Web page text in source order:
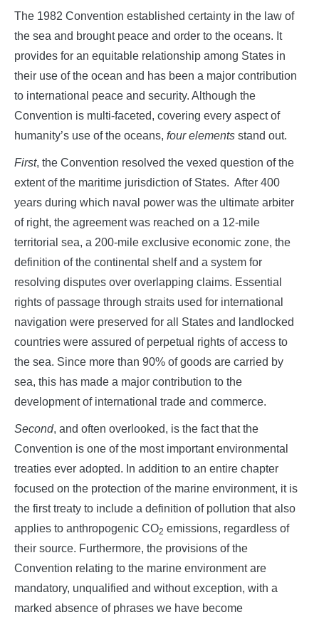
The 1982 Convention established certainty in the law of
the sea and brought peace and order to the oceans. It
provides for an equitable relationship among States in
their use of the ocean and has been a major contribution
to international peace and security. Although the
Convention is multi-faceted, covering every aspect of
humanity’s use of the oceans, four elements stand out.
First, the Convention resolved the vexed question of the
extent of the maritime jurisdiction of States. After 400
years during which naval power was the ultimate arbiter
of right, the agreement was reached on a 12-mile
territorial sea, a 200-mile exclusive economic zone, the
definition of the continental shelf and a system for
resolving disputes over overlapping claims. Essential
rights of passage through straits used for international
navigation were preserved for all States and landlocked
countries were assured of perpetual rights of access to
the sea. Since more than 90% of goods are carried by
sea, this has made a major contribution to the
development of international trade and commerce.
Second, and often overlooked, is the fact that the
Convention is one of the most important environmental
treaties ever adopted. In addition to an entire chapter
focused on the protection of the marine environment, it is
the first treaty to include a definition of pollution that also
applies to anthropogenic CO2 emissions, regardless of
their source. Furthermore, the provisions of the
Convention relating to the marine environment are
mandatory, unqualified and without exception, with a
marked absence of phrases we have become